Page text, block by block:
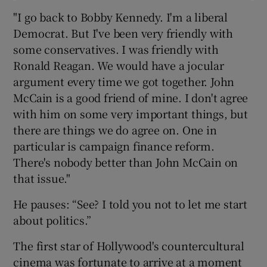
"I go back to Bobby Kennedy. I'm a liberal
Democrat. But I've been very friendly with
some conservatives. I was friendly with
Ronald Reagan. We would have a jocular
argument every time we got together. John
McCain is a good friend of mine. I don't agree
with him on some very important things, but
there are things we do agree on. One in
particular is campaign finance reform.
There's nobody better than John McCain on
that issue."
He pauses: “See? I told you not to let me start
about politics.”
The first star of Hollywood's countercultural
cinema was fortunate to arrive at a moment